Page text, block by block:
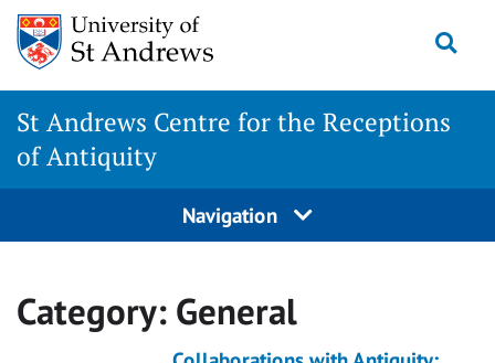
Skip
content
St Andrews Centre for the Receptions
of Antiquity
Navigation
Category: General